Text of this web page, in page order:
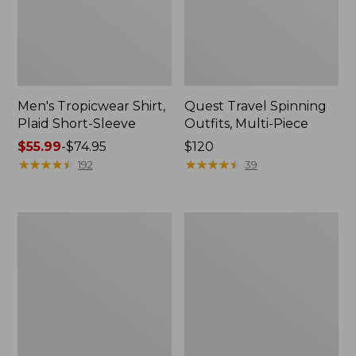
Men's Tropicwear Shirt,
Plaid Short-Sleeve
Price
range
$55.99-$74.95
★★★★★
★★★★★ 192
Quest Travel Spinning
Outfits, Multi-Piece
Price:
$120
$120
★★★★★
★★★★★ 39